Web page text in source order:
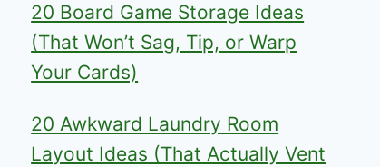
20 Board Game Storage Ideas
(That Won’t Sag, Tip, or Warp
Your Cards)
20 Awkward Laundry Room
Layout Ideas (That Actually Vent